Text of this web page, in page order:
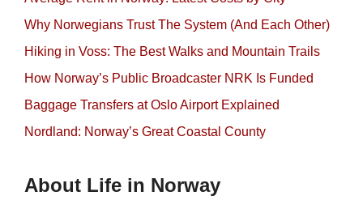
Why Norwegians Trust The System (And Each Other)
Hiking in Voss: The Best Walks and Mountain Trails
How Norway’s Public Broadcaster NRK Is Funded
Baggage Transfers at Oslo Airport Explained
Nordland: Norway’s Great Coastal County
About Life in Norway